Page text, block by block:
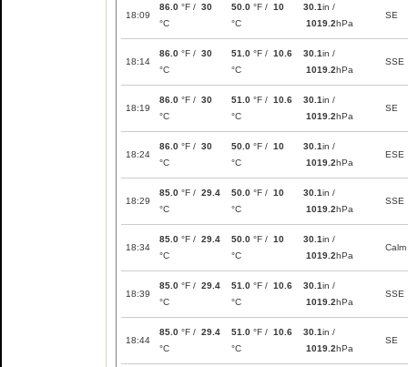
18:09
86.0 °F / 30
°C
50.0 °F / 10
°C
30.1in /
1019.2hPa
SE
18:14
86.0 °F / 30
°C
51.0 °F / 10.6
°C
30.1in /
1019.2hPa
SSE
18:19
86.0 °F / 30
°C
51.0 °F / 10.6
°C
30.1in /
1019.2hPa
SE
18:24
86.0 °F / 30
°C
50.0 °F / 10
°C
30.1in /
1019.2hPa
ESE
18:29
85.0 °F / 29.4
°C
50.0 °F / 10
°C
30.1in /
1019.2hPa
SSE
18:34
85.0 °F / 29.4
°C
50.0 °F / 10
°C
30.1in /
1019.2hPa
Calm
18:39
85.0 °F / 29.4
°C
51.0 °F / 10.6
°C
30.1in /
1019.2hPa
SSE
18:44
85.0 °F / 29.4
°C
51.0 °F / 10.6
°C
30.1in /
1019.2hPa
SE